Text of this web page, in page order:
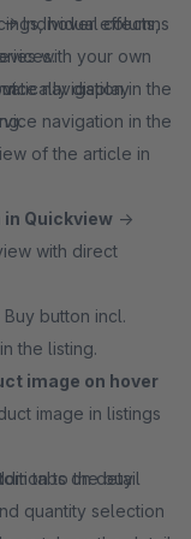
with your own
navigation in the
Individual columns
navigation in the
hover effects,
display
of the article in
Quickview →
with direct
button incl.
the listing.
image on hover
image in listings
to the buy
quantity selection
tabs on detail